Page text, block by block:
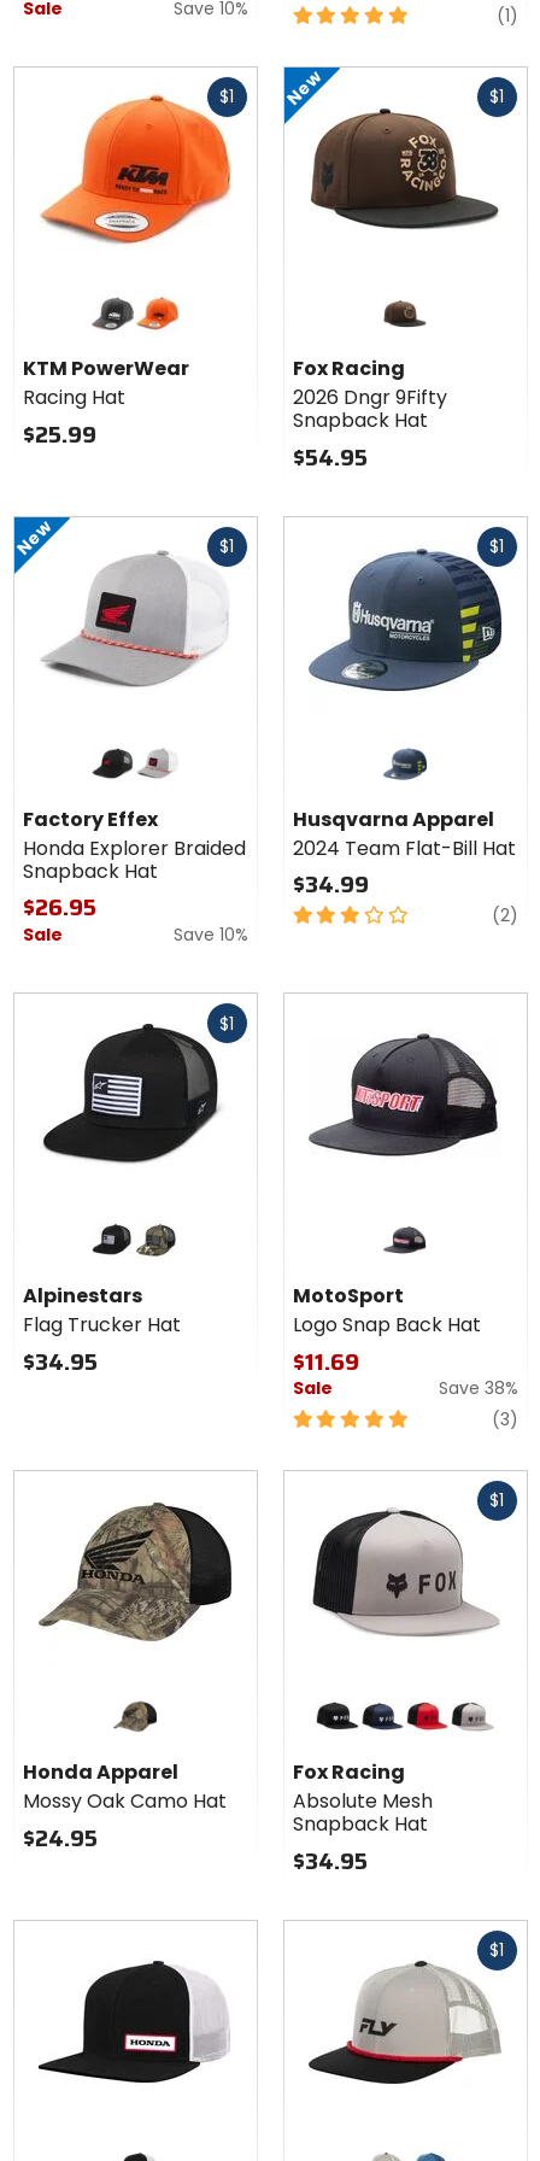
Sale Save 10%
5
of
5
stars
(1)
$1
PowerWear
Racing Hat
black orange
KTM PowerWear
Racing Hat
$25.99
New $1
Fast
cash
Fox Racing
2026 Dngr 9Fifty
Snapback Hat
$54.95
New $1
Fast
cash
Honda
Explorer
Braided
Snapback
Hat
black grey/white
Factory Effex
Honda Explorer Braided
Snapback Hat
$26.95
Sale Save 10%
$1
Husqvarna Apparel
2024 Team Flat-Bill Hat
$34.99
3
(2)
$1
Alpinestars
Trucker
Hat
black/blackgreen camo/black
Alpinestars
Flag Trucker Hat
$34.95
MotoSport
Logo Snap Back Hat
$11.69
Sale
Save 38%
5
(3)
Honda Apparel
Mossy Oak Camo Hat
$24.95
$1
Fox
Racing
Absolute
Mesh
Snapback
Hat
midnight
flame red steel grey
Fox Racing
Absolute Mesh
Snapback Hat
$34.95
$1